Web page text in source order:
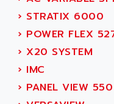
KDA
KDS
TDA
BUS
DIAX 04
ADAPTATER
ADAPTATIVE
ADAPTEC
ADAS
› STRATIX 6000
› POWER FLEX
› X20 SYSTEM
› IMC
› PANEL VIEW 550